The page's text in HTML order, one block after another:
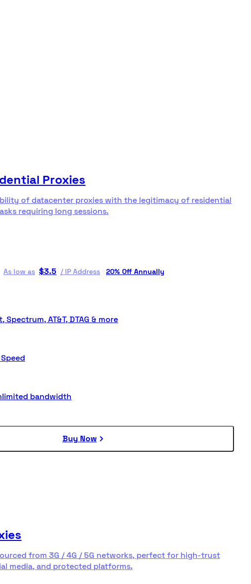
Proxies
of datacenter proxies with the legitimacy of residential
requiring long sessions.
As low as $3.5 / IP Address 20% Off Annually
Spectrum, AT&T, DTAG & more
bandwidth
Buy Now
from 3G / 4G / 5G networks, perfect for high-trust
media, and protected platforms.